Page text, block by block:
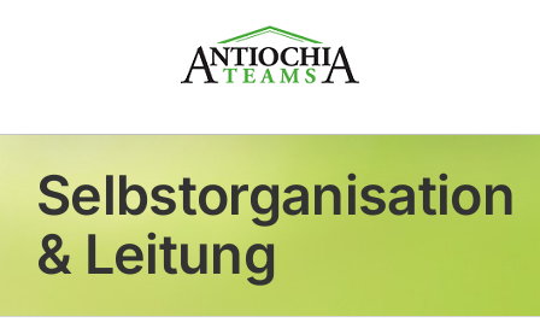
Selbstorganisation
& Leitung